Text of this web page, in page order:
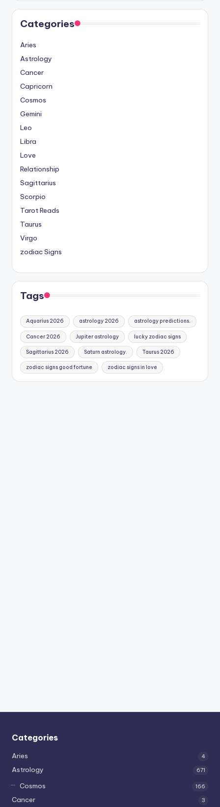
Categories
Aries
Astrology
Cancer
Capricorn
Cosmos
Gemini
Leo
Libra
Love
Relationship
Sagittarius
Scorpio
Tarot Reads
Taurus
Virgo
zodiac Signs
Tags
Aquarius 2026 astrology 2026 astrology predictions.
Cancer 2026 Jupiter astrology lucky zodiac signs
Sagittarius 2026 Saturn astrology. Taurus 2026
zodiac signs good fortune zodiac signs in love
Categories
Aries 4
Astrology 671
Cosmos 166
Cancer 3